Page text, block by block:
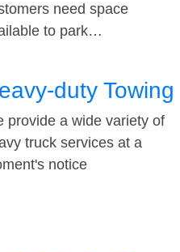
need space
to park…
duty Towing
provide a wide variety of
truck services at a
notice